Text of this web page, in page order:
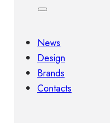
News
Design
Brands
Contacts